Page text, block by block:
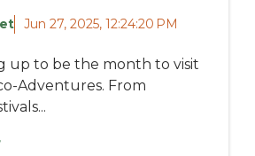
Jun 27, 2025, 12:24:20 PM
up to be the month to visit
Adventures. From